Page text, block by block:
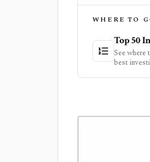
WHERE TO
Top 50
See
best